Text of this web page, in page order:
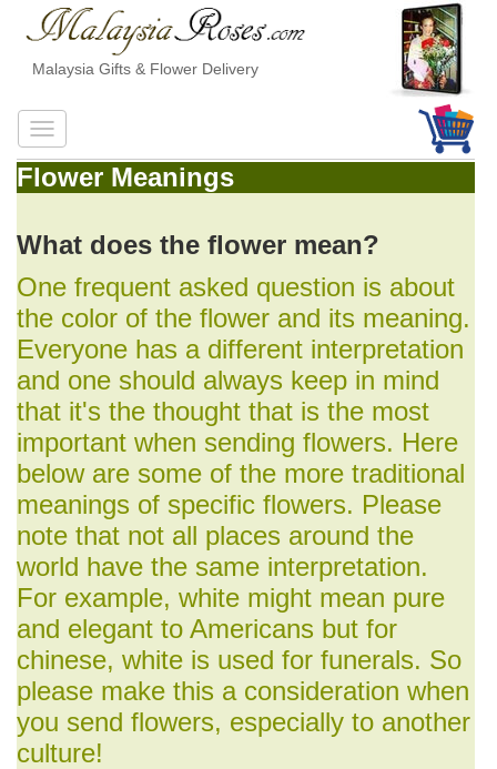
Malaysia Gifts & Flower Delivery
Flower Meanings
What does the flower mean?
One frequent asked question is about
the color of the flower and its meaning.
Everyone has a different interpretation
and one should always keep in mind
that it's the thought that is the most
important when sending flowers. Here
below are some of the more traditional
meanings of specific flowers. Please
note that not all places around the
world have the same interpretation.
For example, white might mean pure
and elegant to Americans but for
chinese, white is used for funerals. So
please make this a consideration when
you send flowers, especially to another
culture!